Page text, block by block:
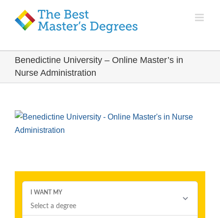
Benedictine University – Online Master’s in
Nurse Administration